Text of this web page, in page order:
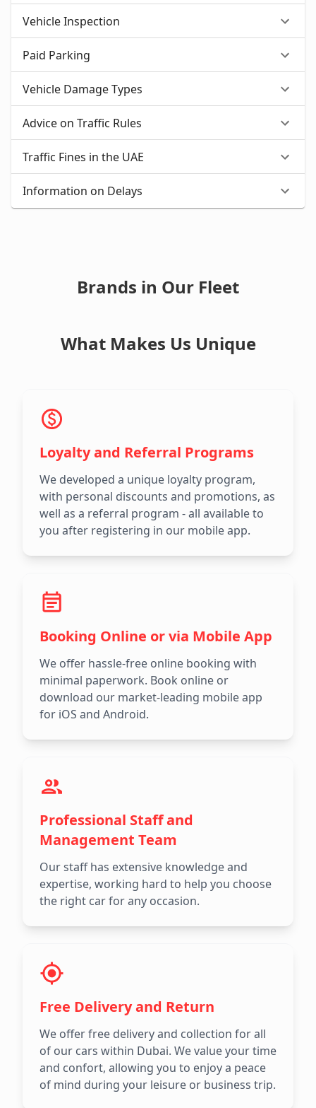
Vehicle Inspection
Paid Parking
Vehicle Damage Types
Advice on Traffic Rules
Traffic Fines in the UAE
Information on Delays
Brands in Our Fleet
What Makes Us Unique
Loyalty and Referral Programs
We developed a unique loyalty program,
with personal discounts and promotions, as
well as a referral program - all available to
you after registering in our mobile app.
Booking Online or via Mobile App
We offer hassle-free online booking with
minimal paperwork. Book online or
download our market-leading mobile app
for iOS and Android.
Professional Staff and
Management Team
Our staff has extensive knowledge and
expertise, working hard to help you choose
the right car for any occasion.
Free Delivery and Return
We offer free delivery and collection for all
of our cars within Dubai. We value your time
and confort, allowing you to enjoy a peace
of mind during your leisure or business trip.